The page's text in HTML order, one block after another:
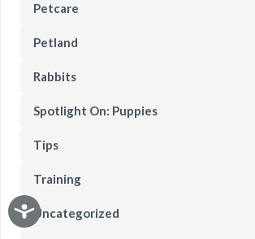
Petcare
Petland
Rabbits
Spotlight On: Puppies
Tips
Training
Uncategorized